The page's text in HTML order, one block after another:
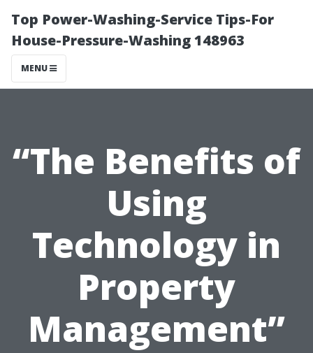
Top Power-Washing-Service Tips-For
House-Pressure-Washing 148963
MENU
“The Benefits of
Using
Technology in
Property
Management”